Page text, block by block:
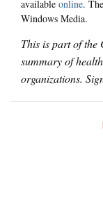
available online.
Windows Media.
This is part of
summary of
organizations.